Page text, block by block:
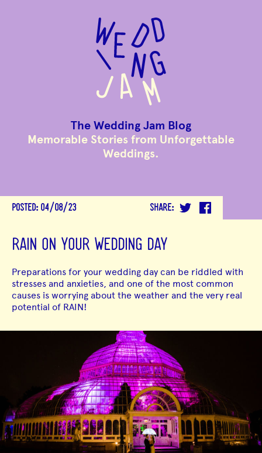
The Wedding Jam Blog
Memorable Stories from Unforgettable
Weddings.
POSTED: 04/08/23 SHARE:
RAIN ON YOUR WEDDING DAY
Preparations for your wedding day can be riddled with
stresses and anxieties, and one of the most common
causes is worrying about the weather and the very real
potential of RAIN!